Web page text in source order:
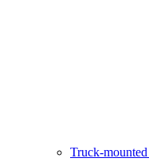
Truck-